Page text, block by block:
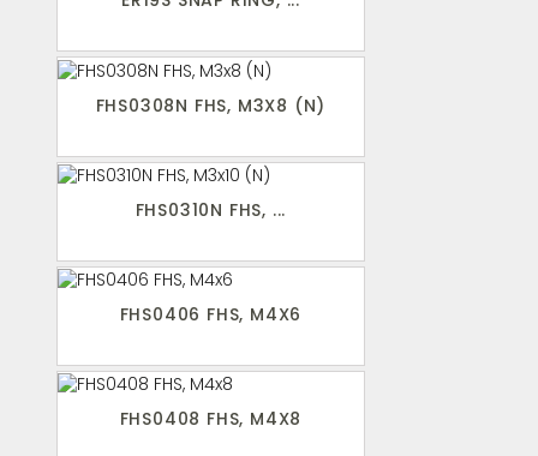
FHS0308N FHS, M3X8 (N)
FHS0310N FHS, ...
FHS0406 FHS, M4X6
FHS0408 FHS, M4X8